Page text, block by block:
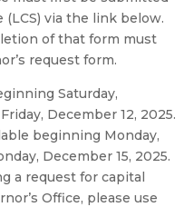
via the link below.
of that form must
request form.
Saturday,
December 12, 2025.
beginning Monday,
December 15, 2025.
a request for capital
Office, please use